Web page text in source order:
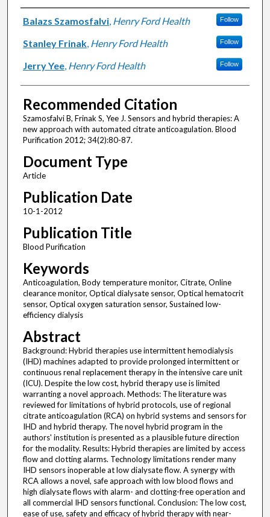
Authors
Balazs Szamosfalvi, Henry Ford Health Follow
Stanley Frinak, Henry Ford Health Follow
Jerry Yee, Henry Ford Health Follow
Recommended Citation
Szamosfalvi B, Frinak S, Yee J. Sensors and hybrid therapies: A
new approach with automated citrate anticoagulation. Blood
Purification 2012; 34(2):80-87.
Document Type
Article
Publication Date
10-1-2012
Publication Title
Blood Purification
Keywords
Anticoagulation, Body temperature monitor, Citrate, Online
clearance monitor, Optical dialysate sensor, Optical hematocrit
sensor, Optical oxygen saturation sensor, Sustained low-
efficiency dialysis
Abstract
Background: Hybrid therapies use intermittent hemodialysis
(IHD) machines adapted to provide prolonged intermittent or
continuous renal replacement therapy in the intensive care unit
(ICU). Despite the low cost, hybrid therapy use is limited
warranting a novel approach. Methods: The literature was
reviewed for limitations of hybrid protocols, use of regional
citrate anticoagulation (RCA) on hybrid systems and sensors for
IHD and hybrid therapy. The novel hybrid program in the
authors' institution is presented as a plausible future direction
for the modality. Results: Hybrid therapies are limited by access
flow and clotting alarms. Technology limitations render many
IHD sensors inoperable at low dialysate flow. A synergy with
RCA allows a novel, safe approach with low blood flows and
high dialysate flows with alarm- and clotting-free operation and
all commercial IHD sensors functional. Conclusion: The low cost,
ease of use, safety and efficacy of hybrid therapy with near-